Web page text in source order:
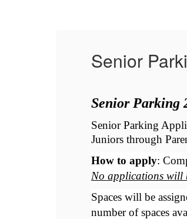
Senior
Senior Parking
Senior Parking
Juniors through
How to apply:
No applications will
Spaces will be
number of spaces